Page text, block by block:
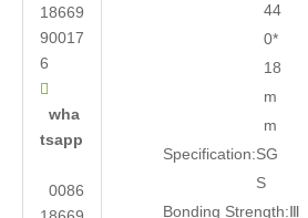
18669
90017
6

wha
tsapp
0086
44
0*
18
m
m
Specification:SG
S
Bonding Strength:Ⅲ